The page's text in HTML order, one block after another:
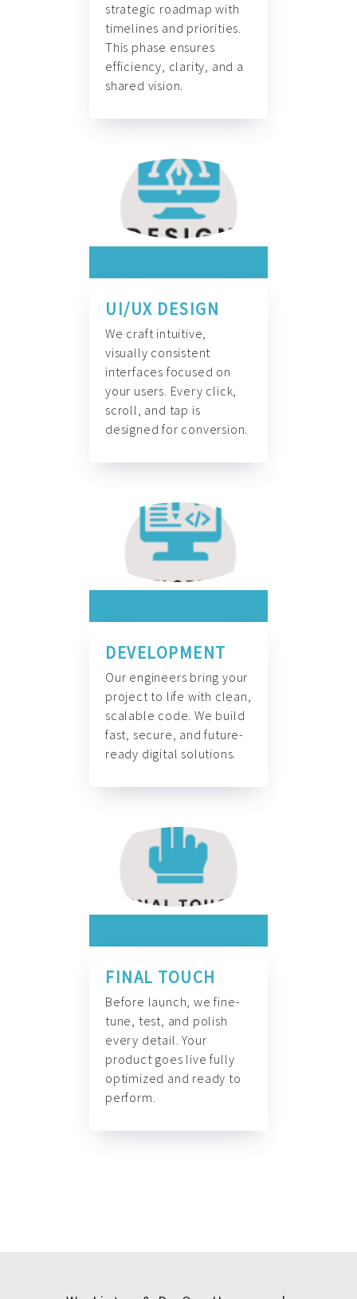
strategic roadmap with
timelines and priorities.
This phase ensures
efficiency, clarity, and a
shared vision.
UI/UX DESIGN
We craft intuitive,
visually consistent
interfaces focused on
your users. Every click,
scroll, and tap is
designed for conversion.
DEVELOPMENT
Our engineers bring your
project to life with clean,
scalable code. We build
fast, secure, and future-
ready digital solutions.
FINAL TOUCH
Before launch, we fine-
tune, test, and polish
every detail. Your
product goes live fully
optimized and ready to
perform.